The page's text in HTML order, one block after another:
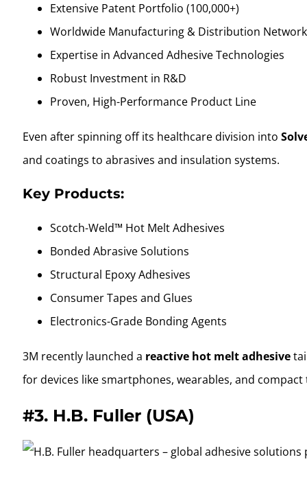
Extensive Patent Portfolio (100,000+)
Worldwide Manufacturing & Distribution Network
Expertise in Advanced Adhesive Technologies
Robust Investment in R&D
Proven, High-Performance Product Line
Even after spinning off its healthcare division into
and coatings to abrasives and insulation systems.
Key Products:
Scotch-Weld™ Hot Melt Adhesives
Bonded Abrasive Solutions
Structural Epoxy Adhesives
Consumer Tapes and Glues
Electronics-Grade Bonding Agents
3M recently launched a reactive hot melt adhesive
for devices like smartphones, wearables, and compact
#3. H.B. Fuller (USA)